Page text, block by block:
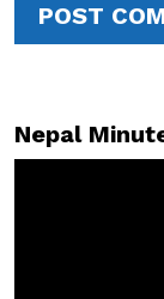
POST
Nepal